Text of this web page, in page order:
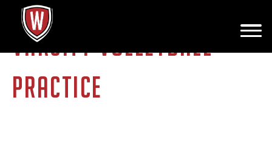
VARSITY VOLLEYBALL
PRACTICE